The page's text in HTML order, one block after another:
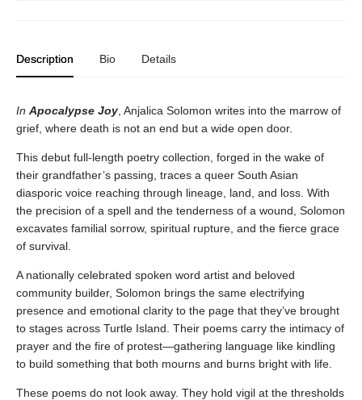
Description Bio Details
In Apocalypse Joy , Anjalica Solomon writes into the marrow of
grief, where death is not an end but a wide open door.
This debut full-length poetry collection, forged in the wake of
their grandfather’s passing, traces a queer South Asian
diasporic voice reaching through lineage, land, and loss. With
the precision of a spell and the tenderness of a wound, Solomon
excavates familial sorrow, spiritual rupture, and the fierce grace
of survival.
A nationally celebrated spoken word artist and beloved
community builder, Solomon brings the same electrifying
presence and emotional clarity to the page that they’ve brought
to stages across Turtle Island. Their poems carry the intimacy of
prayer and the fire of protest—gathering language like kindling
to build something that both mourns and burns bright with life.
These poems do not look away. They hold vigil at the thresholds